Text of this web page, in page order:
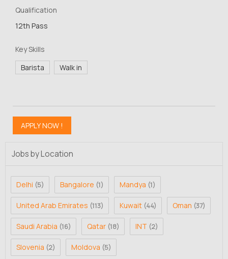
Qualification
12th Pass
Key Skills
Barista
Walk in
Jobs by Location
Delhi (5) Bangalore (1) Mandya (1)
United Arab Emirates (113) Kuwait (44) Oman (37)
Saudi Arabia (16) Qatar (18) INT (2)
Slovenia (2) Moldova (5)